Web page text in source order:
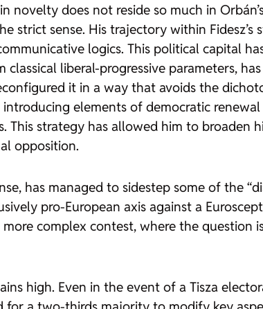
novelty does not reside so much in
strict sense. His trajectory within
logics. This political capital
liberal-progressive parameters,
it in a way that avoids the
introducing elements of democratic
This strategy has allowed him to
opposition.
has managed to sidestep some of the
pro-European axis against a
more complex contest, where the
high. Even in the event of a Tisza